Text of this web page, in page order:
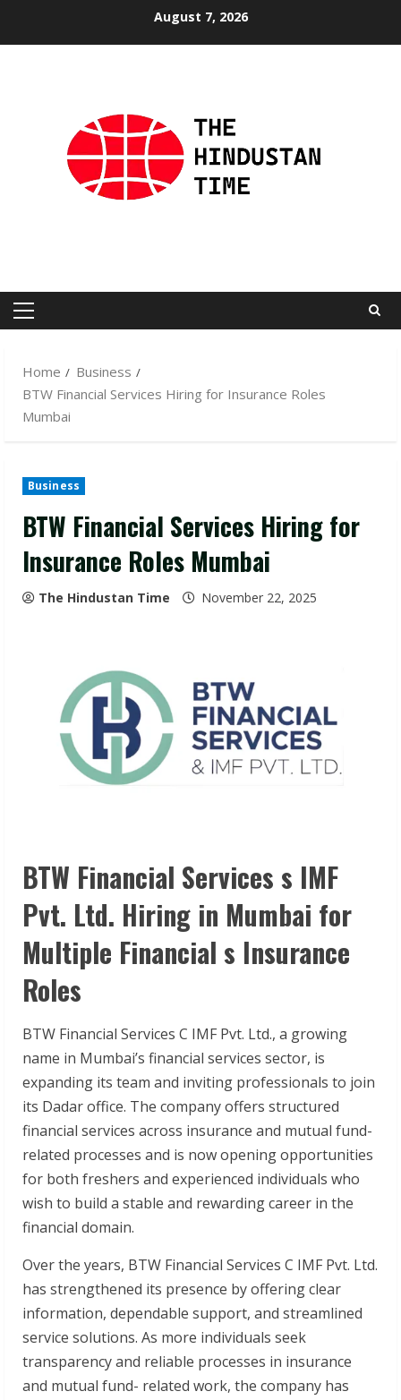
August 7, 2026
Primary
Home
Business
BTW Financial Services Hiring for Insurance Roles
Mumbai
Business
BTW Financial Services Hiring for
Insurance Roles Mumbai
The Hindustan Time November 22, 2025
BTW Financial Services s IMF
Pvt. Ltd. Hiring in Mumbai for
Multiple Financial s Insurance
Roles
BTW Financial Services C IMF Pvt. Ltd., a growing
name in Mumbai’s financial services sector, is
expanding its team and inviting professionals to join
its Dadar office. The company offers structured
financial services across insurance and mutual fund-
related processes and is now opening opportunities
for both freshers and experienced individuals who
wish to build a stable and rewarding career in the
financial domain.
Over the years, BTW Financial Services C IMF Pvt. Ltd.
has strengthened its presence by offering clear
information, dependable support, and streamlined
service solutions. As more individuals seek
transparency and reliable processes in insurance
and mutual fund- related work, the company has